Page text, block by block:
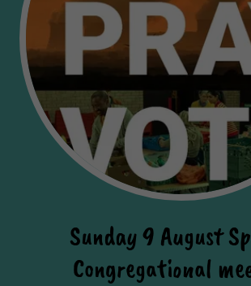
Sunday 9 August
Congregational